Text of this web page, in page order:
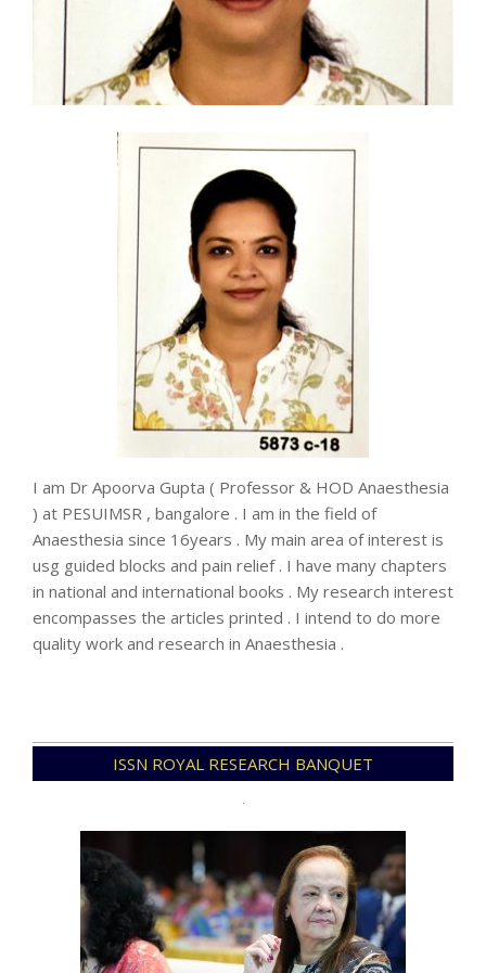
I am Dr Apoorva Gupta ( Professor & HOD Anaesthesia
) at PESUIMSR , bangalore . I am in the field of
Anaesthesia since 16years . My main area of interest is
usg guided blocks and pain relief . I have many chapters
in national and international books . My research interest
encompasses the articles printed . I intend to do more
quality work and research in Anaesthesia .
11-
ISSN ROYAL RESEARCH BANQUET